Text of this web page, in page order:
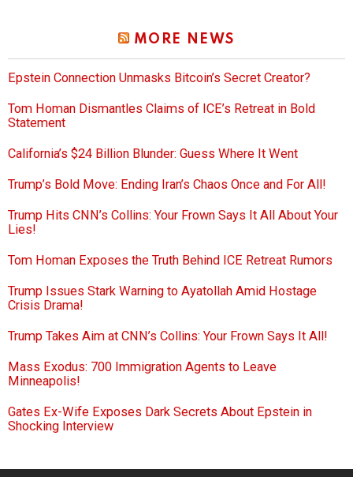
MORE NEWS
Epstein Connection Unmasks Bitcoin’s Secret Creator?
Tom Homan Dismantles Claims of ICE’s Retreat in Bold
Statement
California’s $24 Billion Blunder: Guess Where It Went
Trump’s Bold Move: Ending Iran’s Chaos Once and For All!
Trump Hits CNN’s Collins: Your Frown Says It All About Your
Lies!
Tom Homan Exposes the Truth Behind ICE Retreat Rumors
Trump Issues Stark Warning to Ayatollah Amid Hostage
Crisis Drama!
Trump Takes Aim at CNN’s Collins: Your Frown Says It All!
Mass Exodus: 700 Immigration Agents to Leave
Minneapolis!
Gates Ex-Wife Exposes Dark Secrets About Epstein in
Shocking Interview